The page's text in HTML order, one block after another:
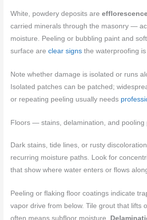
White, powdery deposits are
carried minerals through the masonry —
moisture. Peeling or bubbling paint and
surface areclear signs the waterproofing
Note whether damage is isolated or runs
Isolated patches can be patched;
or repeating peeling usually needs
Floors — stains, delamination, and pooling
Dark stains, tide lines, or rusty
recurring moisture paths. Look for
that show where water enters or flows
Peeling or flaking floor coatings indicate
vapor drive from below. Tile grout that lifts
often means subfloor moisture.